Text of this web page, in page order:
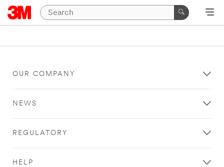
OUR COMPANY
NEWS
REGULATORY
HELP